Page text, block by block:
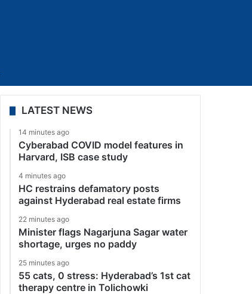
LATEST NEWS
14 minutes ago
Cyberabad COVID model features in
Harvard, ISB case study
4 minutes ago
HC restrains defamatory posts
against Hyderabad real estate firms
22 minutes ago
Minister flags Nagarjuna Sagar water
shortage, urges no paddy
25 minutes ago
55 cats, 0 stress: Hyderabad’s 1st cat
therapy centre in Tolichowki